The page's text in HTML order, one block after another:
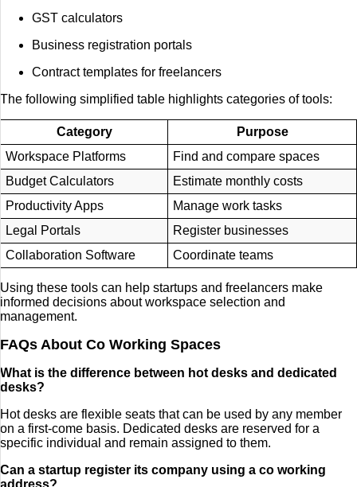
GST calculators
Business registration portals
Contract templates for freelancers
The following simplified table highlights categories of tools:
Category
Purpose
Workspace Platforms
Find and compare spaces
Budget Calculators
Estimate monthly costs
Productivity Apps
Manage work tasks
Legal Portals
Register businesses
Collaboration Software
Coordinate teams
Using these tools can help startups and freelancers make
informed decisions about workspace selection and
management.
FAQs About Co Working Spaces
What is the difference between hot desks and dedicated
desks?
Hot desks are flexible seats that can be used by any member
on a first-come basis. Dedicated desks are reserved for a
specific individual and remain assigned to them.
Can a startup register its company using a co working
address?